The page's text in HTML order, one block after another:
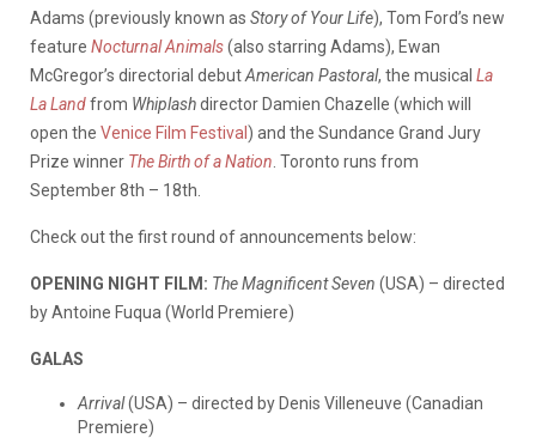
Adams (previously known as Story of Your Life), Tom Ford’s new
feature Nocturnal Animals(also starring Adams), Ewan
McGregor’s directorial debutAmerican Pastoral, the musical La
La Landfrom Whiplashdirector Damien Chazelle (which will
open the Venice Film Festival ) and the Sundance Grand Jury
Prize winner The Birth of a Nation . Toronto runs from
September 8th – 18th.
Check out the first round of announcements below:
OPENING NIGHT FILM: The Magnificent Seven (USA) – directed
by Antoine Fuqua (World Premiere)
GALAS
Arrival(USA) – directed by Denis Villeneuve (Canadian
Premiere)